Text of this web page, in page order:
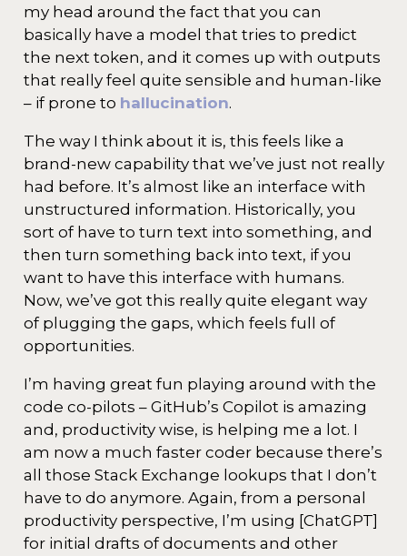
my head around the fact that you can
basically have a model that tries to predict
the next token, and it comes up with outputs
that really feel quite sensible and human-like
– if prone to hallucination.
The way I think about it is, this feels like a
brand-new capability that we’ve just not really
had before. It’s almost like an interface with
unstructured information. Historically, you
sort of have to turn text into something, and
then turn something back into text, if you
want to have this interface with humans.
Now, we’ve got this really quite elegant way
of plugging the gaps, which feels full of
opportunities.
I’m having great fun playing around with the
code co-pilots – GitHub’s Copilot is amazing
and, productivity wise, is helping me a lot. I
am now a much faster coder because there’s
all those Stack Exchange lookups that I don’t
have to do anymore. Again, from a personal
productivity perspective, I’m using [ChatGPT]
for initial drafts of documents and other